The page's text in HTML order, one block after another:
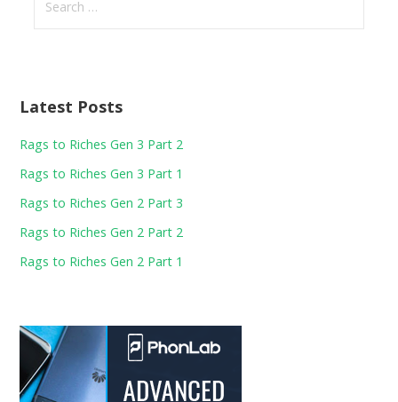
for:
Latest Posts
Rags to Riches Gen 3 Part 2
Rags to Riches Gen 3 Part 1
Rags to Riches Gen 2 Part 3
Rags to Riches Gen 2 Part 2
Rags to Riches Gen 2 Part 1